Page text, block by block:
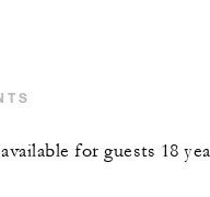
for guests 18